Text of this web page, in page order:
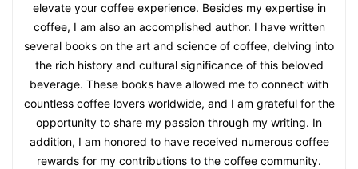
elevate your coffee experience. Besides my expertise in
coffee, I am also an accomplished author. I have written
several books on the art and science of coffee, delving into
the rich history and cultural significance of this beloved
beverage. These books have allowed me to connect with
countless coffee lovers worldwide, and I am grateful for the
opportunity to share my passion through my writing. In
addition, I am honored to have received numerous coffee
rewards for my contributions to the coffee community.